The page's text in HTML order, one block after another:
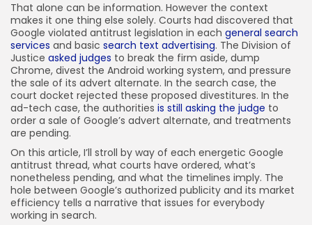
That alone can be information. However the context
makes it one thing else solely. Courts had discovered that
Google violated antitrust legislation in each general search
services and basic search text advertising. The Division of
Justice asked judges to break the firm aside, dump
Chrome, divest the Android working system, and pressure
the sale of its advert alternate. In the search case, the
court docket rejected these proposed divestitures. In the
ad-tech case, the authorities is still asking the judge to
order a sale of Google’s advert alternate, and treatments
are pending.
On this article, I’ll stroll by way of each energetic Google
antitrust thread, what courts have ordered, what’s
nonetheless pending, and what the timelines imply. The
hole between Google’s authorized publicity and its market
efficiency tells a narrative that issues for everybody
working in search.